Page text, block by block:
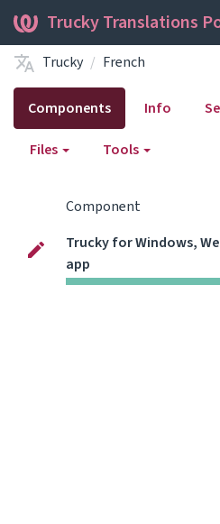
Trucky Translations
Trucky French
Components Info
Files Tools
Component
Trucky for Windows,
app